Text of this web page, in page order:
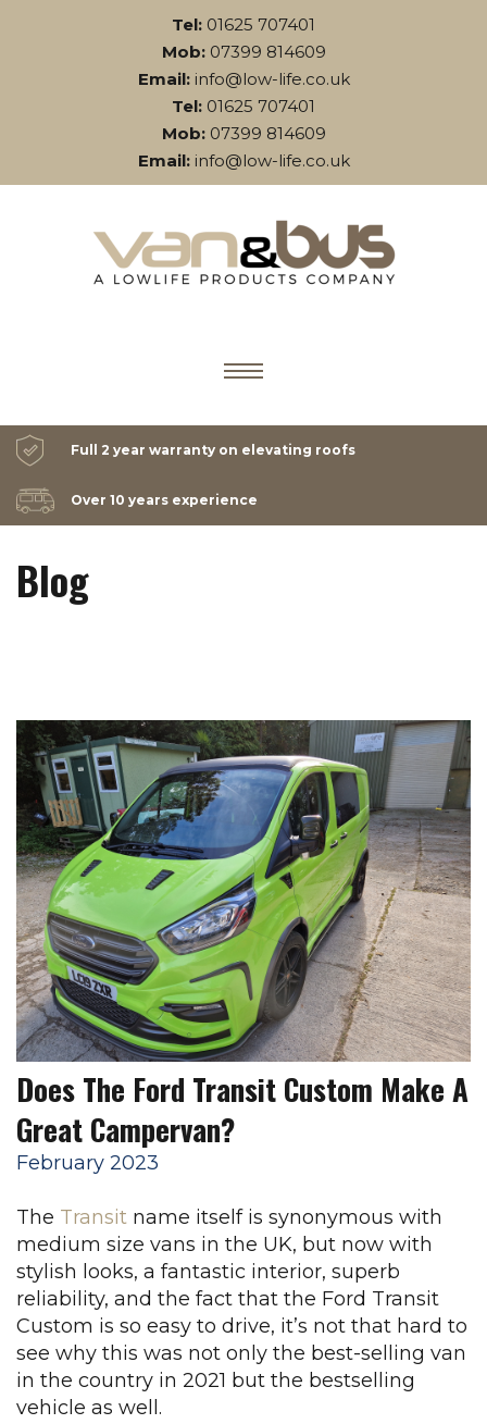
Tel: 01625 707401
Mob: 07399 814609
Email: info@low-life.co.uk
Tel: 01625 707401
Mob: 07399 814609
Email: info@low-life.co.uk
Full 2 year warranty on elevating roofs
Over 10 years experience
Blog
Does The Ford Transit Custom Make A
Great Campervan?
February 2023
The Transit name itself is synonymous with
medium size vans in the UK, but now with
stylish looks, a fantastic interior, superb
reliability, and the fact that the Ford Transit
Custom is so easy to drive, it’s not that hard to
see why this was not only the best-selling van
in the country in 2021 but the bestselling
vehicle as well.